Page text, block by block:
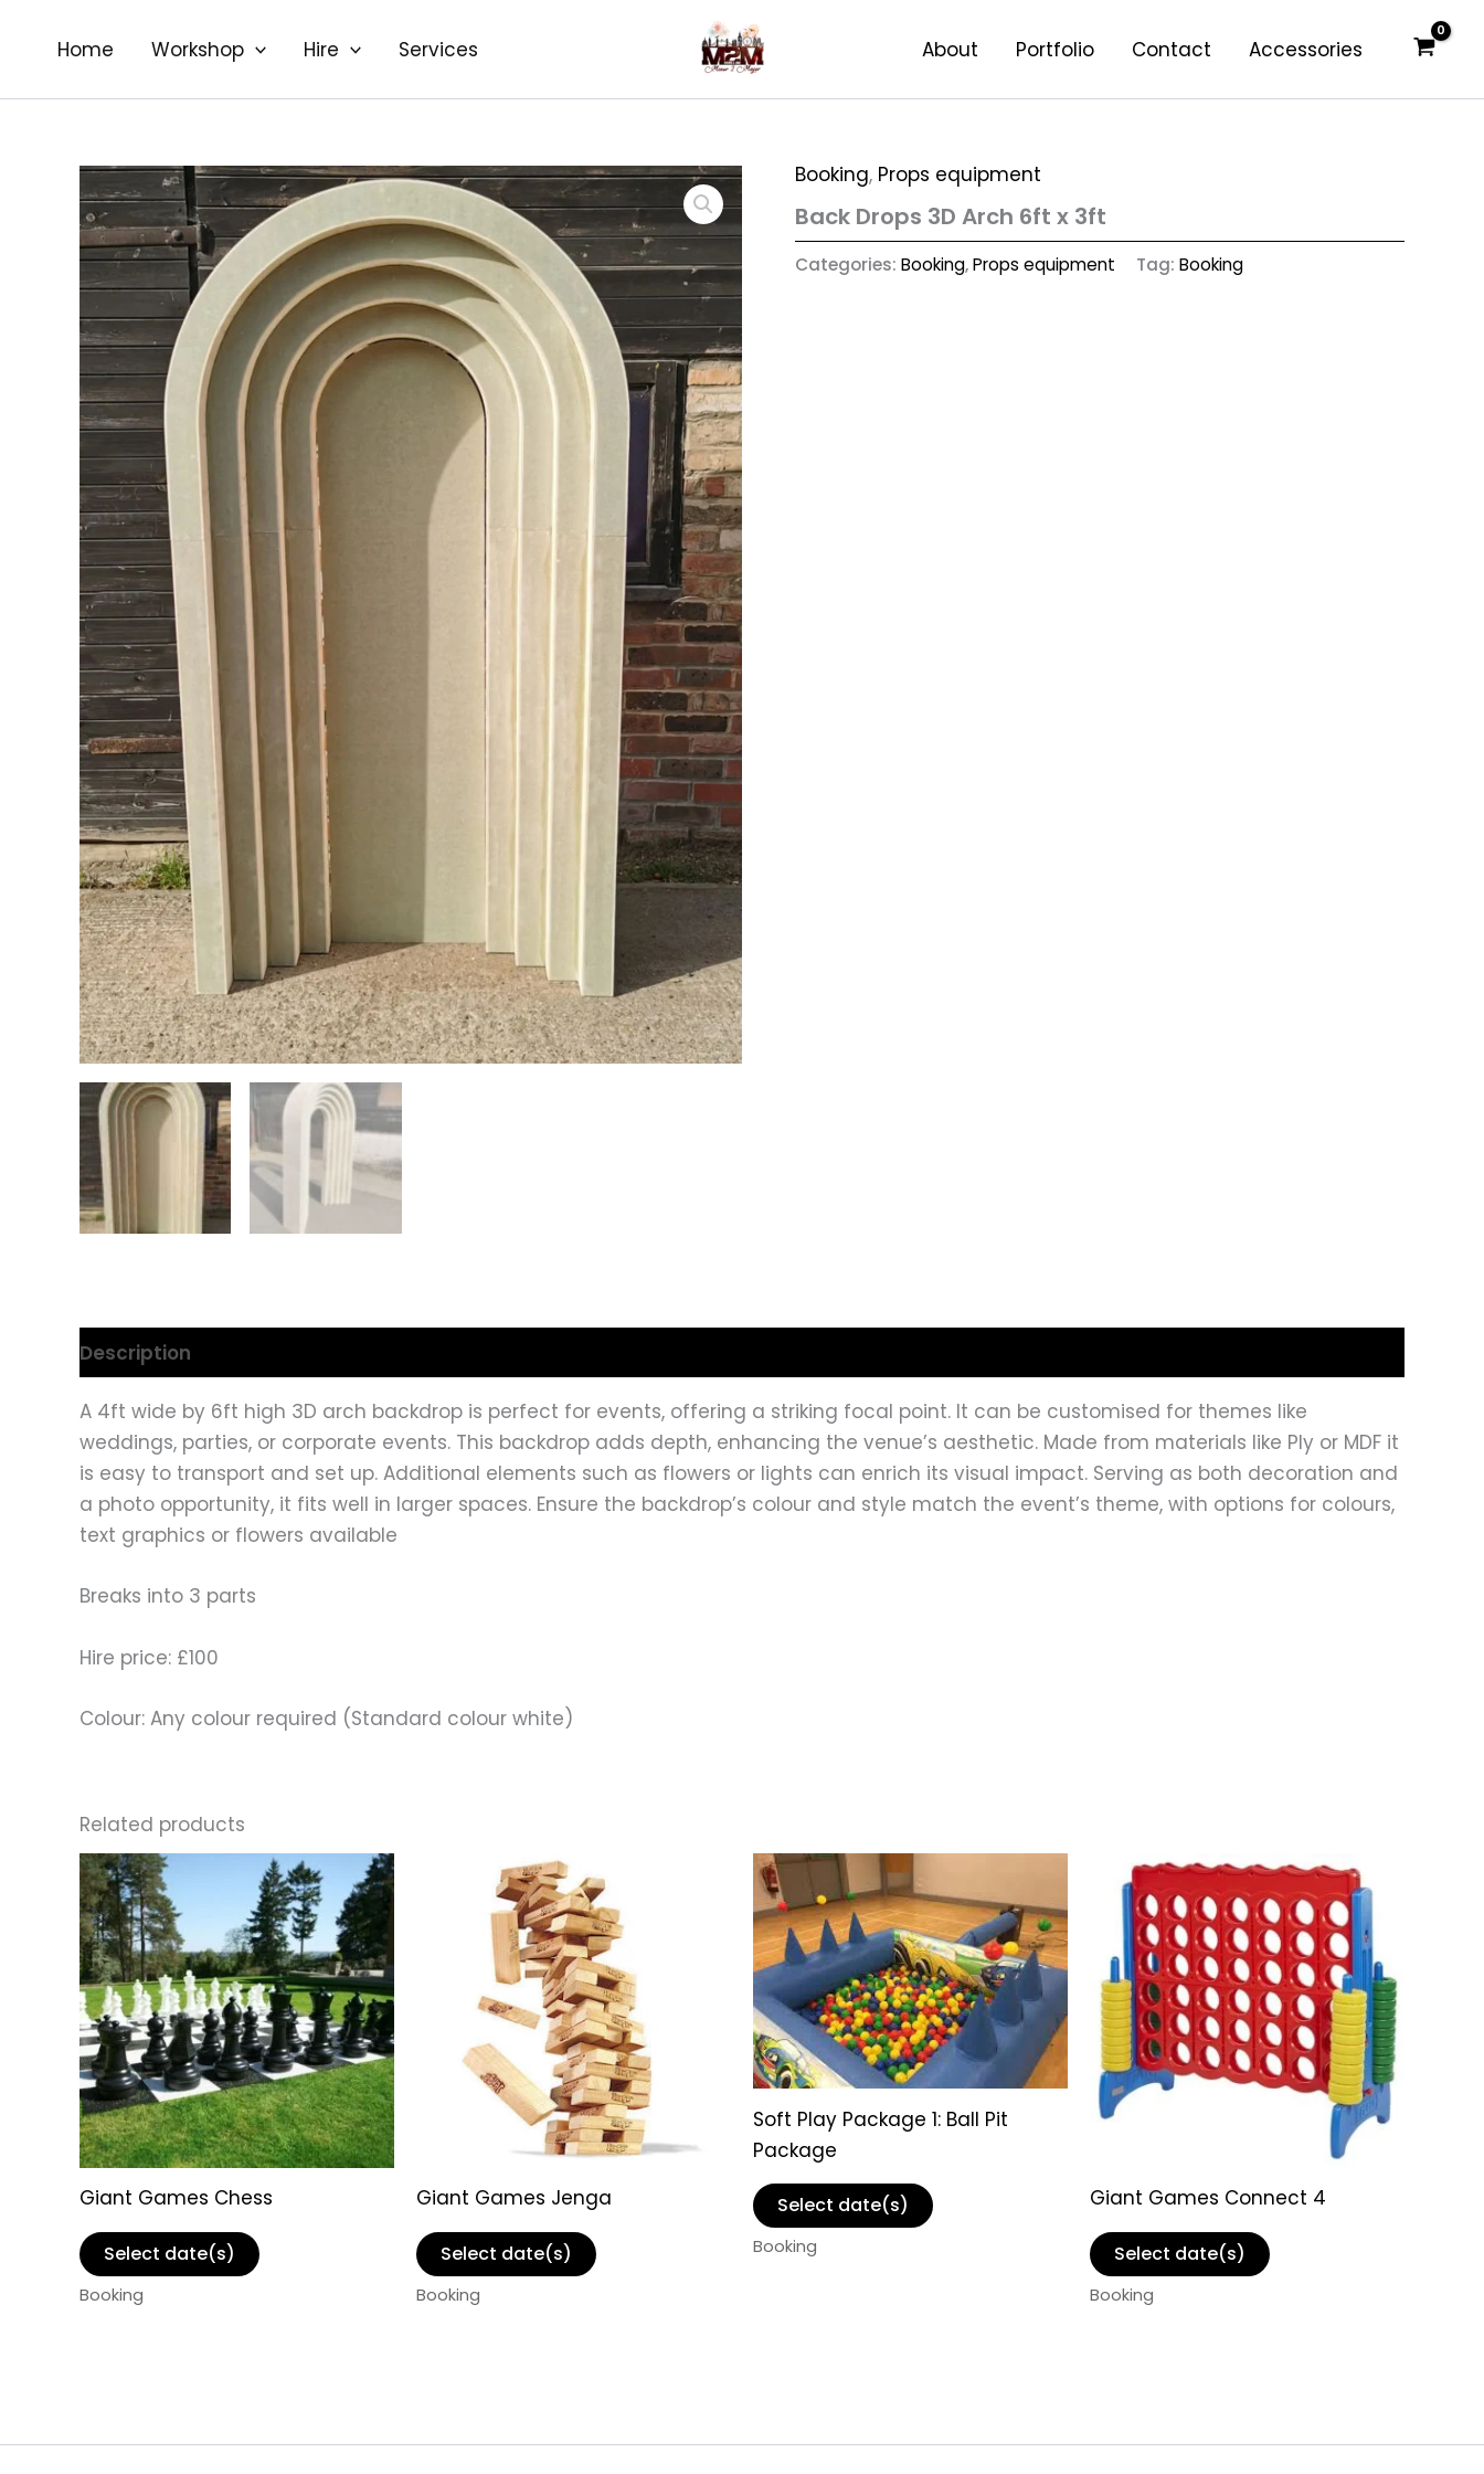
Home Workshop Hire Services About Portfolio Contact Accessories
Booking, Props equipment
Back Drops 3D Arch 6ft x 3ft
Categories: Booking,Props equipment Tag: Booking
Description
A 4ft wide by 6ft high 3D arch backdrop is perfect for events, offering a striking focal point. It can be customised for themes like
weddings, parties, or corporate events. This backdrop adds depth, enhancing the venue’s aesthetic. Made from materials like Ply or MDF it
is easy to transport and set up. Additional elements such as flowers or lights can enrich its visual impact. Serving as both decoration and
a photo opportunity, it fits well in larger spaces. Ensure the backdrop’s colour and style match the event’s theme, with options for colours,
text graphics or flowers available
Breaks into 3 parts
Hire price: £100
Colour: Any colour required (Standard colour white)
Related products
Giant Games Chess
Select date(s)
Booking
Giant Games Jenga
Select date(s)
Booking
Soft Play Package 1: Ball Pit
Package
Select date(s)
Booking
Giant Games Connect 4
Select date(s)
Booking